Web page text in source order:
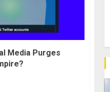
Media Purges